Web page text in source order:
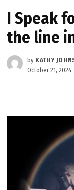
I Speak
the line
by KATHY
October 21, 2024